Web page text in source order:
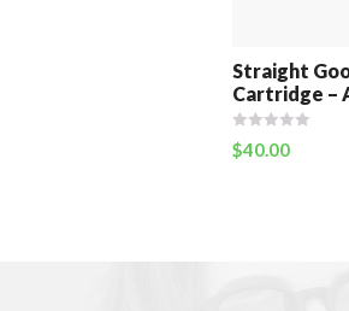
Straight
Cartridge –
$40.00